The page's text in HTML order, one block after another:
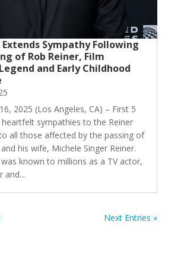
Extends Sympathy Following
of Rob Reiner, Film
and Early Childhood
2025 (Los Angeles, CA) – First 5
heartfelt sympathies to the Reiner
all those affected by the passing of
his wife, Michele Singer Reiner.
was known to millions as a TV actor,
and...
Next Entries »